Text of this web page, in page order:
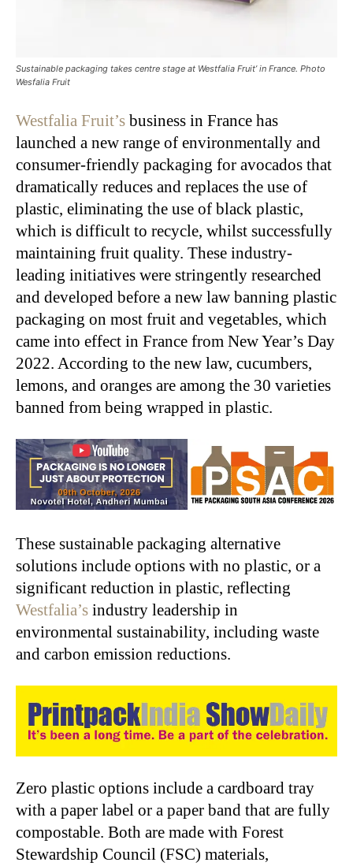
Sustainable packaging takes centre stage at Westfalia Fruit’ in France. Photo
Wesfalia Fruit
Westfalia Fruit’s business in France has
launched a new range of environmentally and
consumer-friendly packaging for avocados that
dramatically reduces and replaces the use of
plastic, eliminating the use of black plastic,
which is difficult to recycle, whilst successfully
maintaining fruit quality. These industry-
leading initiatives were stringently researched
and developed before a new law banning plastic
packaging on most fruit and vegetables, which
came into effect in France from New Year’s Day
2022. According to the new law, cucumbers,
lemons, and oranges are among the 30 varieties
banned from being wrapped in plastic.
These sustainable packaging alternative
solutions include options with no plastic, or a
significant reduction in plastic, reflecting
Westfalia’s industry leadership in
environmental sustainability, including waste
and carbon emission reductions.
Zero plastic options include a cardboard tray
with a paper label or a paper band that are fully
compostable. Both are made with Forest
Stewardship Council (FSC) materials,